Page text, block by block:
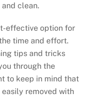
clean.
effective option for
time and effort.
tips and tricks
through the
to keep in mind that
removed with